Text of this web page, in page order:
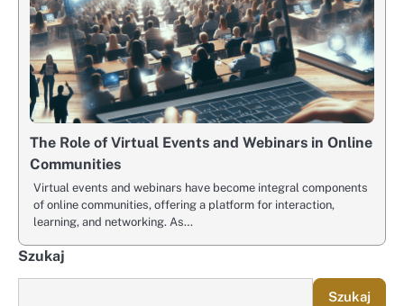
The Role of Virtual Events and Webinars in Online
Communities
Virtual events and webinars have become integral components
of online communities, offering a platform for interaction,
learning, and networking. As…
Szukaj
Szukaj